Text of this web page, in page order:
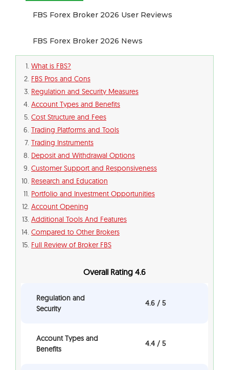
FBS Forex Broker 2026 User Reviews
FBS Forex Broker 2026 News
What is FBS?
FBS Pros and Cons
Regulation and Security Measures
Account Types and Benefits
Cost Structure and Fees
Trading Platforms and Tools
Trading Instruments
Deposit and Withdrawal Options
Customer Support and Responsiveness
Research and Education
Portfolio and Investment Opportunities
Account Opening
Additional Tools And Features
Compared to Other Brokers
Full Review of Broker FBS
Overall Rating 4.6
Regulation and
Security
4.6 / 5
Account Types and
Benefits
4.4 / 5